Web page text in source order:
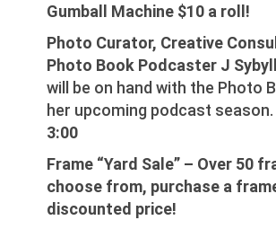
Gumball Machine $10 a roll!
Photo Curator, Creative
Photo Book Podcaster J
will be on hand with the Photo
her upcoming podcast season.
3:00
Frame “Yard Sale” – Over 50
choose from, purchase a
discounted price!